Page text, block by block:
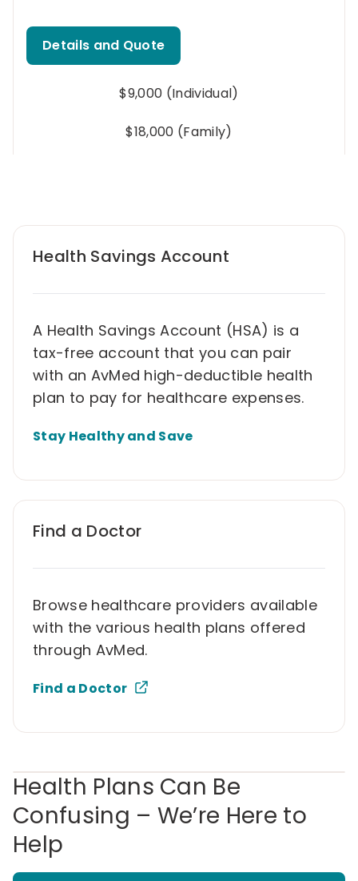
Details and Quote
$9,000 (Individual)
$18,000 (Family)
Health Savings Account
A Health Savings Account (HSA) is a
tax-free account that you can pair
with an AvMed high-deductible health
plan to pay for healthcare expenses.
Stay Healthy and Save
Find a Doctor
Browse healthcare providers available
with the various health plans offered
through AvMed.
Find a Doctor
Health Plans Can Be
Confusing – We’re Here to
Help